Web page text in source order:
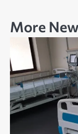
More